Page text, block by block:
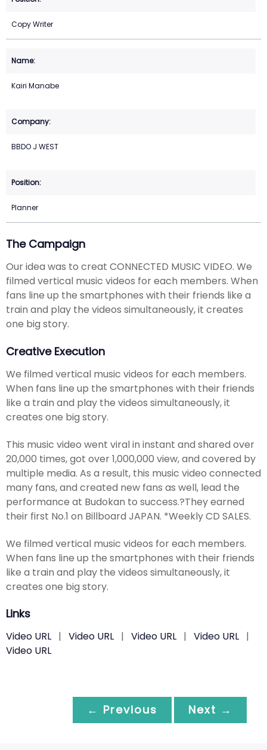
Copy Writer
Kairi Manabe
BBDO J WEST
Planner
The Campaign
Our idea was to creat CONNECTED MUSIC VIDEO. We
filmed vertical music videos for each members. When
fans line up the smartphones with their friends like a
train and play the videos simultaneously, it creates
one big story.
Creative Execution
We filmed vertical music videos for each members.
When fans line up the smartphones with their friends
like a train and play the videos simultaneously, it
creates one big story.
This music video went viral in instant and shared over
20,000 times, got over 1,000,000 view, and covered by
multiple media. As a result, this music video connected
many fans, and created new fans as well, lead the
performance at Budokan to success.?They earned
their first No.1 on Billboard JAPAN. *Weekly CD SALES.
We filmed vertical music videos for each members.
When fans line up the smartphones with their friends
like a train and play the videos simultaneously, it
creates one big story.
Links
Video URL | Video URL | Video URL | Video URL |
Video URL
← Previous Next →